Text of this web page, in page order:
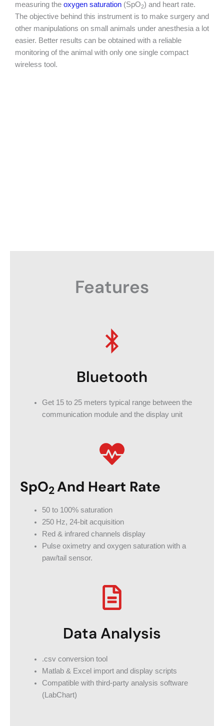
measuring the oxygen saturation (SpO2) and heart rate.
The objective behind this instrument is to make surgery and
other manipulations on small animals under anesthesia a lot
easier. Better results can be obtained with a reliable
monitoring of the animal with only one single compact
wireless tool.
Features
Bluetooth
Get 15 to 25 meters typical range between the
communication module and the display unit
SpO2And Heart Rate
50 to 100% saturation
250 Hz, 24-bit acquisition
Red & infrared channels display
Pulse oximetry and oxygen saturation with a
paw/tail sensor.
Data Analysis
.csv conversion tool
Matlab & Excel import and display scripts
Compatible with third-party analysis software
(LabChart)